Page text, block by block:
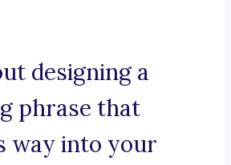
designing a
phrase that
way into your